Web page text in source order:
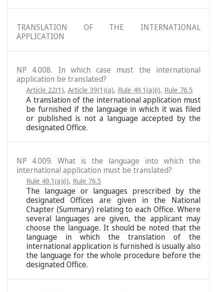
TRANSLATION OF THE INTERNATIONAL
APPLICATION
NP 4.008. In which case must the international
application be translated?
Article 22(1), Article 39(1)(a), Rule 49.1(a)(i), Rule 76.5
A translation of the international application must
be furnished if the language in which it was filed
or published is not a language accepted by the
designated Office.
NP 4.009. What is the language into which the
international application must be translated?
Rule 49.1(a)(i), Rule 76.5
The language or languages prescribed by the
designated Offices are given in the National
Chapter (Summary) relating to each Office. Where
several languages are given, the applicant may
choose the language. It should be noted that the
language in which the translation of the
international application is furnished is usually also
the language for the whole procedure before the
designated Office.